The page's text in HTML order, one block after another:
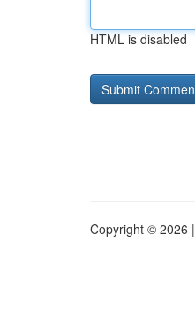
HTML is disabled
Copyright © 2026 |